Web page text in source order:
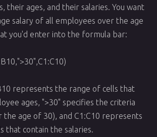
their ages, and their salaries. You want
salary of all employees over the age
you'd enter into the formula bar:
represents the range of cells that
ages, ">30" specifies the criteria
the age of 30), and C1:C10 represents
that contain the salaries.